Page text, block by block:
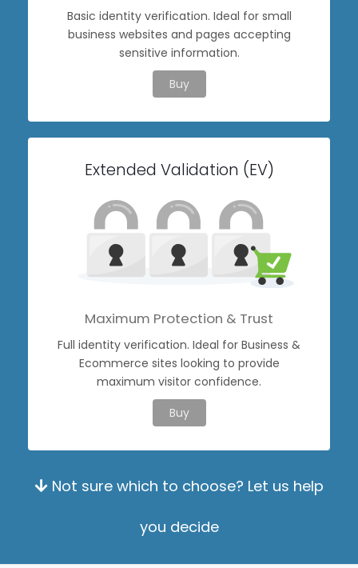
Basic identity verification. Ideal for small
business websites and pages accepting
sensitive information.
Buy
Extended Validation (EV)
Maximum Protection & Trust
Full identity verification. Ideal for Business &
Ecommerce sites looking to provide
maximum visitor confidence.
Buy
Not sure which to choose? Let us help
you decide